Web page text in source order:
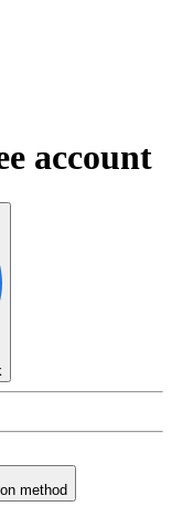
account
method